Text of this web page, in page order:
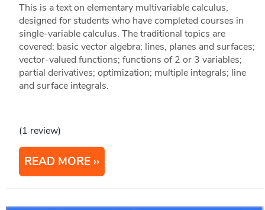
This is a text on elementary multivariable calculus,
designed for students who have completed courses in
single-variable calculus. The traditional topics are
covered: basic vector algebra; lines, planes and surfaces;
vector-valued functions; functions of 2 or 3 variables;
partial derivatives; optimization; multiple integrals; line
and surface integrals.
(1 review)
READ MORE